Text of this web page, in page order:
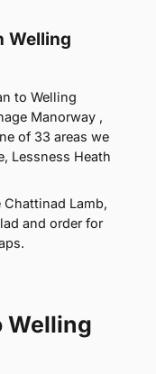
Welling
to Welling
Manorway ,
of 33 areas we
Lessness Heath
Chattinad Lamb,
and order for
Welling